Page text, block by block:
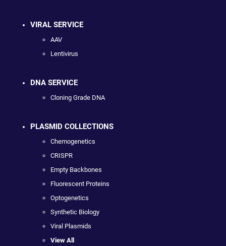
VIRAL SERVICE
AAV
Lentivirus
DNA SERVICE
Cloning Grade DNA
PLASMID COLLECTIONS
Chemogenetics
CRISPR
Empty Backbones
Fluorescent Proteins
Optogenetics
Synthetic Biology
Viral Plasmids
View All